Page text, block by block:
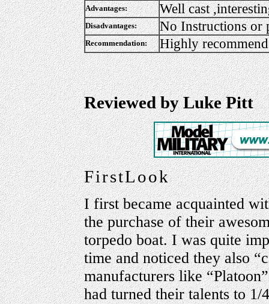
Advantages: Well cast
Disadvantages: No Instructions or
Recommendation: Highly
Reviewed by Luke Pitt
FirstLook
I first became acquainted
the purchase of their
torpedo boat. I was quite
time and noticed they also
manufacturers like
had turned their talents to 1/